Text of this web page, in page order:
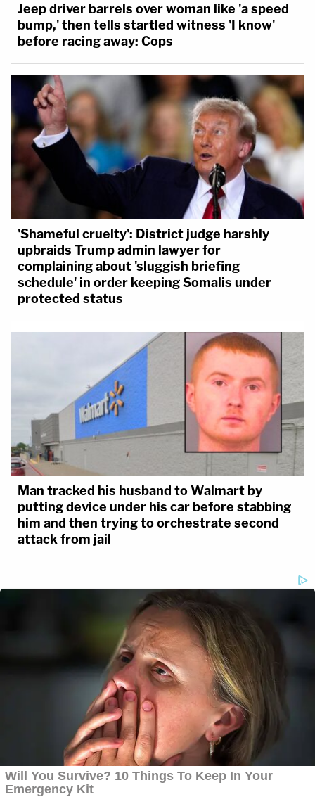
Jeep driver barrels over woman like 'a speed
bump,' then tells startled witness 'I know'
before racing away: Cops
'Shameful cruelty': District judge harshly
upbraids Trump admin lawyer for
complaining about 'sluggish briefing
schedule' in order keeping Somalis under
protected status
Man tracked his husband to Walmart by
putting device under his car before stabbing
him and then trying to orchestrate second
attack from jail